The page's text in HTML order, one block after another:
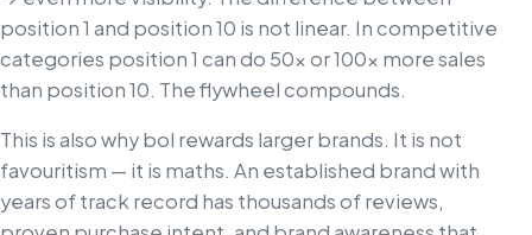
position 1 and position 10 is not linear. In competitive
categories position 1 can do 50× or 100× more sales
than position 10. The flywheel compounds.
This is also why bol rewards larger brands. It is not
favouritism — it is maths. An established brand with
years of track record has thousands of reviews,